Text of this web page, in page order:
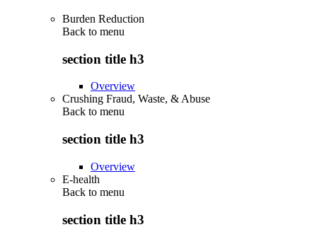
Burden Reduction
Back to menu
section title h3
Overview
Crushing Fraud, Waste, & Abuse
Back to menu
section title h3
Overview
E-health
Back to menu
section title h3